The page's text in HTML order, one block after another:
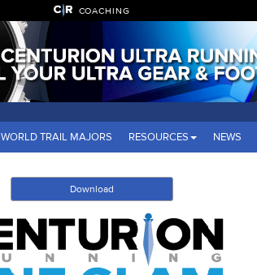
COACHING
WORLD TRAIL MAJORS RESOURCES NEWS
Download